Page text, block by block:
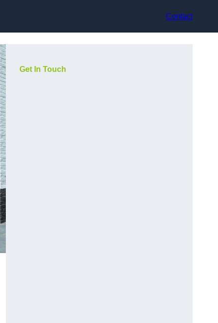
Contact
Get In Touch